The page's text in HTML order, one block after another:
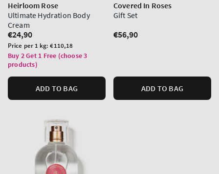
Heirloom Rose
Ultimate Hydration Body
Cream
Regular
price
€24,90
Unit
price
Price per 1 kg:€110,18
Buy 2 Get 1 Free (choose 3
products)
ADD TO BAG
Covered In Roses
Gift Set
Regular
€56,90
ADD TO BAG